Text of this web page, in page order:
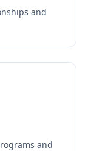
and
and